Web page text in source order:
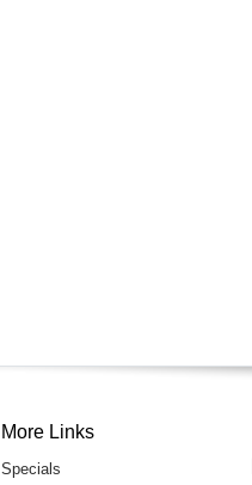
More Links
Specials